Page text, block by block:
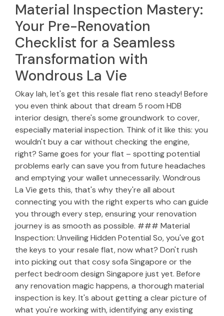
Material Inspection Mastery:
Your Pre-Renovation
Checklist for a Seamless
Transformation with
Wondrous La Vie
Okay lah, let's get this resale flat reno steady! Before
you even think about that dream 5 room HDB
interior design, there's some groundwork to cover,
especially material inspection. Think of it like this: you
wouldn't buy a car without checking the engine,
right? Same goes for your flat – spotting potential
problems early can save you from future headaches
and emptying your wallet unnecessarily. Wondrous
La Vie gets this, that's why they're all about
connecting you with the right experts who can guide
you through every step, ensuring your renovation
journey is as smooth as possible. ### Material
Inspection: Unveiling Hidden Potential So, you've got
the keys to your resale flat, now what? Don't rush
into picking out that cosy sofa Singapore or the
perfect bedroom design Singapore just yet. Before
any renovation magic happens, a thorough material
inspection is key. It's about getting a clear picture of
what you're working with, identifying any existing